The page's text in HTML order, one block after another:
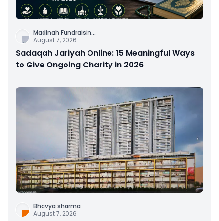
Madinah Fundraisin...
August 7, 2026
Sadaqah Jariyah Online: 15 Meaningful Ways
to Give Ongoing Charity in 2026
Bhavya sharma
August 7, 2026